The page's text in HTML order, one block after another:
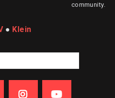
community.
● Klein